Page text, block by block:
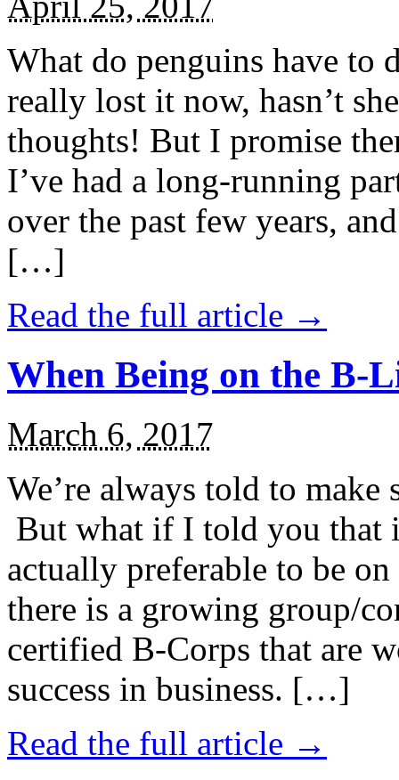
What do penguins have to
really lost it now, hasn’t
thoughts! But I promise
I’ve had a long-running
over the past few years,
[…]
Read the full article →
When Being on the B-
March 6, 2017
We’re always told to
But what if I told you that
actually preferable to be
there is a growing group/
certified B-Corps that are
success in business. […]
Read the full article →